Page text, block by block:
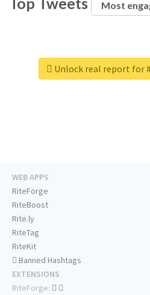
Unlock real report for
WEB APPS
RiteForge
RiteBoost
Rite.ly
RiteTag
RiteKit
Banned Hashtags
EXTENSIONS
RiteForge: